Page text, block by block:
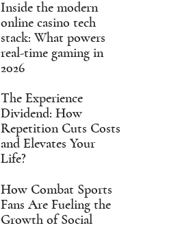
Inside the modern
online casino tech
stack: What powers
real-time gaming in
2026
The Experience
Dividend: How
Repetition Cuts Costs
and Elevates Your
Life?
How Combat Sports
Fans Are Fueling the
Growth of Social